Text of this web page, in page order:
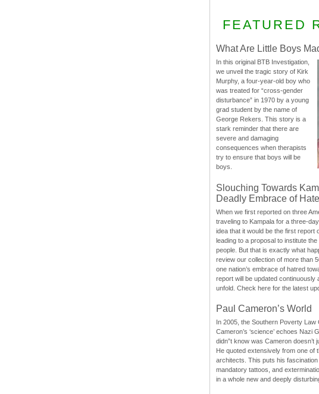
FEATURED
What Are Little Boys
In this original BTB Investigation,
we unveil the tragic story of Kirk
Murphy, a four-year-old boy who
was treated for “cross-gender
disturbance” in 1970 by a young
grad student by the name of
George Rekers. This story is a
stark reminder that there are
severe and damaging
consequences when therapists
try to ensure that boys will be
boys.
Slouching Towards
Deadly Embrace of Hate
When we first reported on three
traveling to Kampala for a three-
idea that it would be the first report
leading to a proposal to institute
people. But that is exactly what
review our collection of more than
one nation’s embrace of hatred
report will be updated continuously
unfold. Check here for the latest
Paul Cameron’s World
In 2005, the Southern Poverty Law
Cameron’s ‘science’ echoes Nazi
didn”t know was Cameron doesn’t
He quoted extensively from one of
architects. This puts his
mandatory tattoos, and
in a whole new and deeply